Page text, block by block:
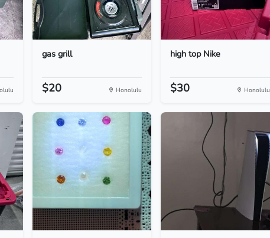
gas grill
$20 Honolulu
high top Nike
$30 Honolulu